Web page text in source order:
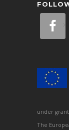
under
The